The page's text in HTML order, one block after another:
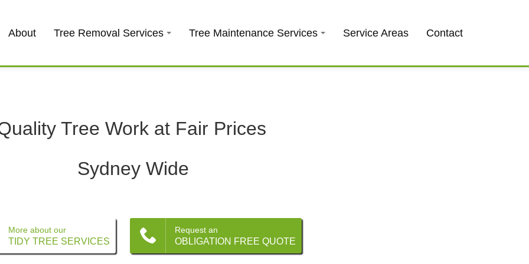
About
Tree Removal Services Tree Maintenance Services Service Areas Contact
Tree Work at Fair Prices
Sydney Wide
More about our
TIDY TREE SERVICES
Request an
OBLIGATION FREE QUOTE